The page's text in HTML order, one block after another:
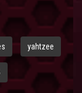
yahtzee